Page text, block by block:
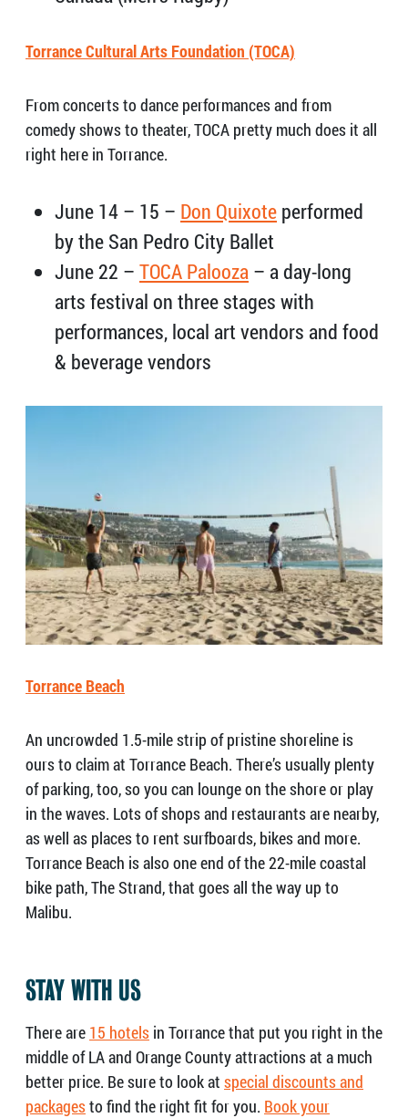
Torrance Cultural Arts Foundation (TOCA)
From concerts to dance performances and from
comedy shows to theater, TOCA pretty much does it all
right here in Torrance.
June 14 – 15 – Don Quixote performed
by the San Pedro City Ballet
June 22 – TOCA Palooza – a day-long
arts festival on three stages with
performances, local art vendors and food
& beverage vendors
Torrance Beach
An uncrowded 1.5-mile strip of pristine shoreline is
ours to claim at Torrance Beach. There’s usually plenty
of parking, too, so you can lounge on the shore or play
in the waves. Lots of shops and restaurants are nearby,
as well as places to rent surfboards, bikes and more.
Torrance Beach is also one end of the 22-mile coastal
bike path, The Strand, that goes all the way up to
Malibu.
STAY WITH US
There are 15 hotels in Torrance that put you right in the
middle of LA and Orange County attractions at a much
better price. Be sure to look at special discounts and
packagesto find the right fit for you. Book your